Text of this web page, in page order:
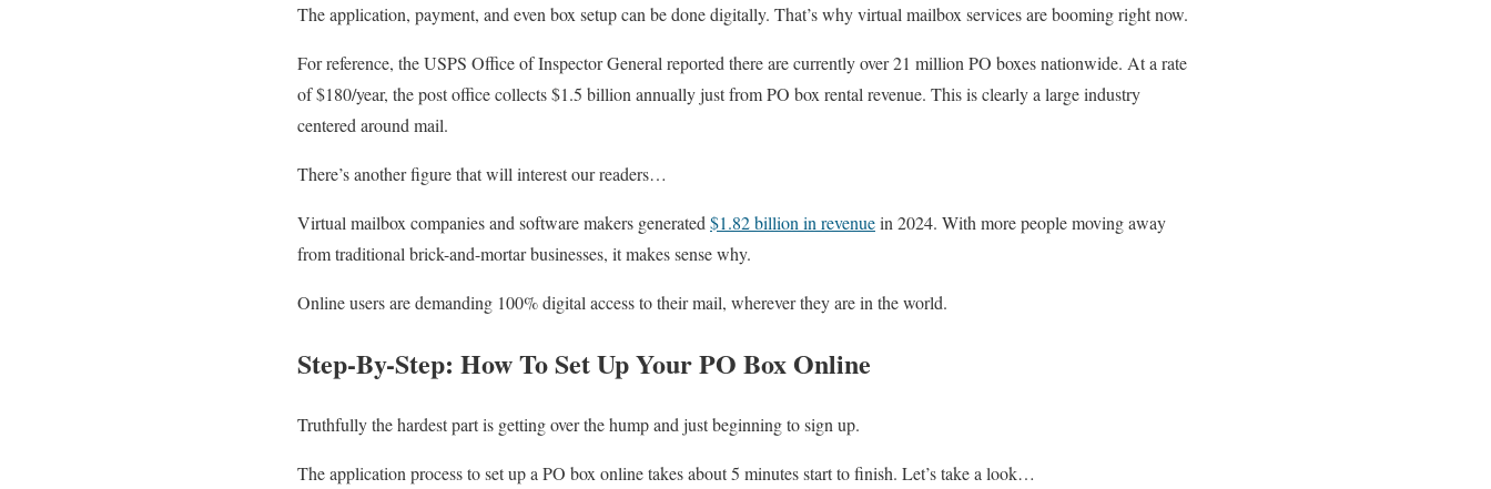
The application, payment, and even box setup can be done digitally. That’s why virtual mailbox services are booming right now.
For reference, the USPS Office of Inspector General reported there are currently over 21 million PO boxes nationwide. At a rate
of $180/year, the post office collects $1.5 billion annually just from PO box rental revenue. This is clearly a large industry
centered around mail.
There’s another figure that will interest our readers…
Virtual mailbox companies and software makers generated $1.82 billion in revenuein 2024. With more people moving away
from traditional brick-and-mortar businesses, it makes sense why.
Online users are demanding 100% digital access to their mail, wherever they are in the world.
Step-By-Step: How To Set Up Your PO Box Online
Truthfully the hardest part is getting over the hump and just beginning to sign up.
The application process to set up a PO box online takes about 5 minutes start to finish. Let’s take a look…